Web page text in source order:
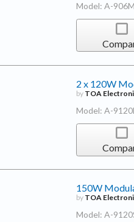
Model: A-
2 x 120W
by TOA
Model: A-
150W
by TOA
Model: A-